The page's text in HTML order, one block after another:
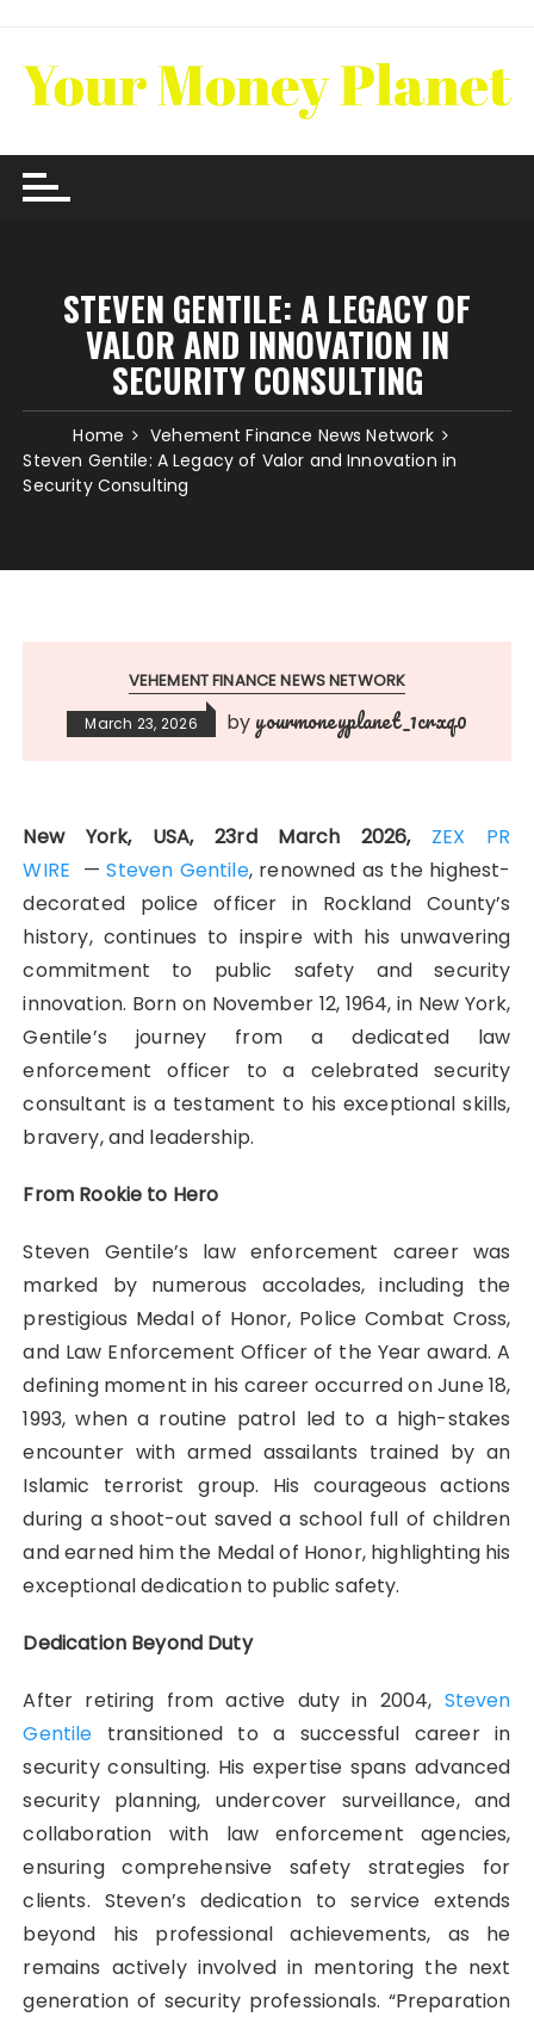
content
STEVEN GENTILE: A LEGACY OF
VALOR AND INNOVATION IN
SECURITY CONSULTING
Home
Vehement Finance News Network
Steven Gentile: A Legacy of Valor and Innovation in
Security Consulting
VEHEMENT FINANCE NEWS NETWORK
March 23, 2026 by yourmoneyplanet_1crxq0
New York, USA, 23rd March 2026, ZEX PR
WIRE —Steven Gentile, renowned as the highest-
decorated police officer in Rockland County’s
history, continues to inspire with his unwavering
commitment to public safety and security
innovation. Born on November 12, 1964, in New York,
Gentile’s journey from a dedicated law
enforcement officer to a celebrated security
consultant is a testament to his exceptional skills,
bravery, and leadership.
From Rookie to Hero
Steven Gentile’s law enforcement career was
marked by numerous accolades, including the
prestigious Medal of Honor, Police Combat Cross,
and Law Enforcement Officer of the Year award. A
defining moment in his career occurred on June 18,
1993, when a routine patrol led to a high-stakes
encounter with armed assailants trained by an
Islamic terrorist group. His courageous actions
during a shoot-out saved a school full of children
and earned him the Medal of Honor, highlighting his
exceptional dedication to public safety.
Dedication Beyond Duty
After retiring from active duty in 2004, Steven
Gentile transitioned to a successful career in
security consulting. His expertise spans advanced
security planning, undercover surveillance, and
collaboration with law enforcement agencies,
ensuring comprehensive safety strategies for
clients. Steven’s dedication to service extends
beyond his professional achievements, as he
remains actively involved in mentoring the next
generation of security professionals. “Preparation